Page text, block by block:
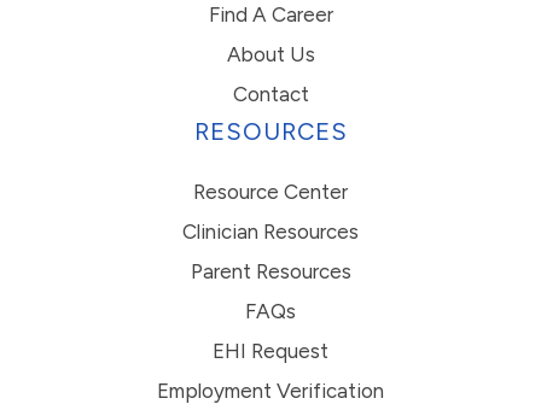
Find A Career
About Us
Contact
RESOURCES
Resource Center
Clinician Resources
Parent Resources
FAQs
EHI Request
Employment Verification